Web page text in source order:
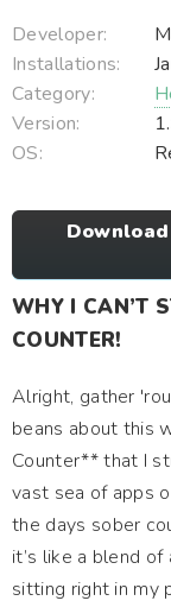
Developer:
Installations:
Category:
Version:
OS:
WHY I CAN’T
COUNTER!
Alright, gather
beans about this
Counter** that I
vast sea of apps
the days sober
it’s like a blend
sitting right in my